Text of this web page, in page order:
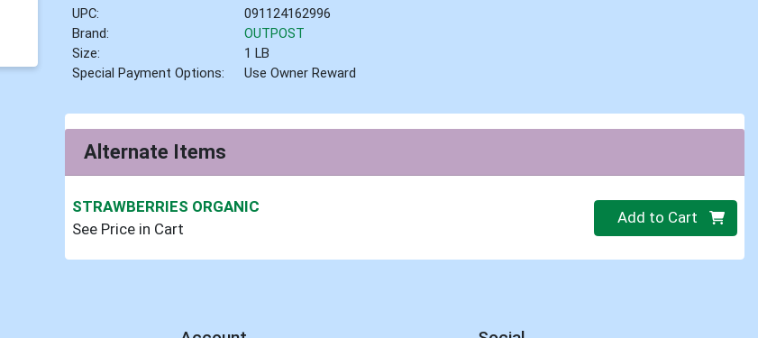
UPC:
091124162996
Brand:
OUTPOST
Size:
1 LB
Special Payment Options:
Use Owner Reward
Alternate Items
STRAWBERRIES ORGANIC
See Price in Cart
Quantity 0
Add to Cart